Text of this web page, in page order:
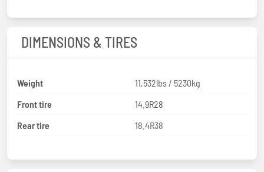
DIMENSIONS & TIRES
Weight
11,532lbs / 5230kg
Front tire
14.9R28
Rear tire
18.4R38